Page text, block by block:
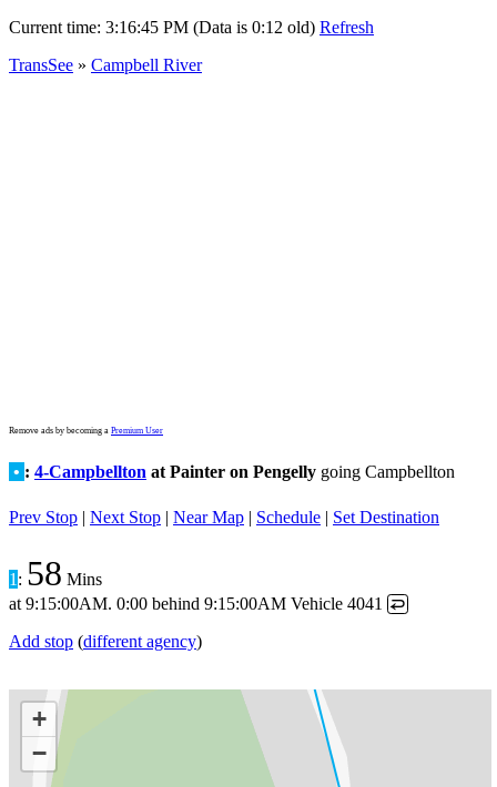
Current time: 3:16:45 PM (Data is 0:12 old) Refresh
TransSee » Campbell River
Remove ads by becoming a Premium User
• : 4-Campbellton at Painter on Pengelly going Campbellton
Prev Stop | Next Stop | Near Map | Schedule | Set Destination
1 : 58 Mins
at 9:15:00AM. 0:00 behind 9:15:00AM Vehicle 4041 ↩
Add stop (different agency)
+
−